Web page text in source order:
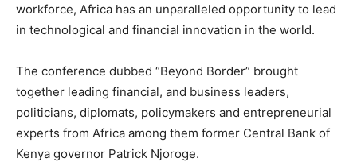
workforce, Africa has an unparalleled opportunity to lead
in technological and financial innovation in the world.
The conference dubbed “Beyond Border” brought
together leading financial, and business leaders,
politicians, diplomats, policymakers and entrepreneurial
experts from Africa among them former Central Bank of
Kenya governor Patrick Njoroge.